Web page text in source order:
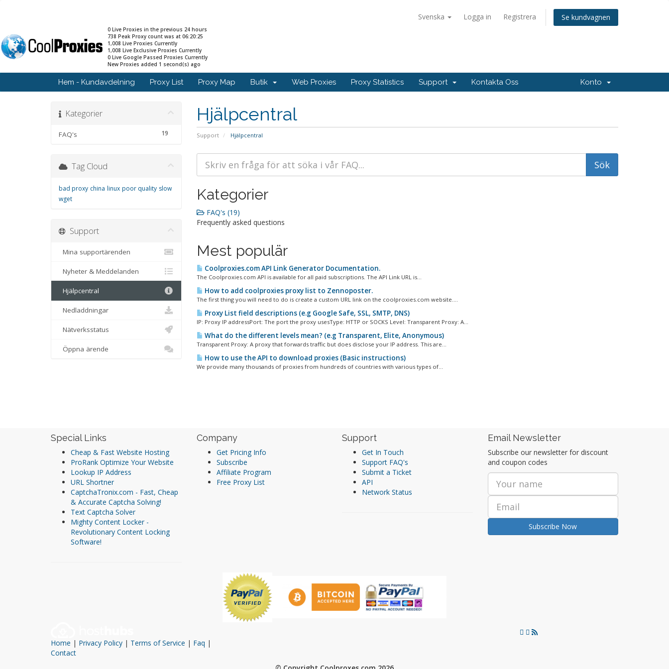
Svenska Logga in Registrera Se kundvagnen
0 Live Proxies in the previous 24 hours
738 Peak Proxy count was at 06:20:25
1,008 Live Proxies Currently
1,008 Live Exclusive Proxies Currently
0 Live Google Passed Proxies Currently
New Proxies added 1 second(s) ago
Hem - Kundavdelning Proxy List Proxy Map Butik Web Proxies Proxy Statistics Support Kontakta Oss Konto
Hjälpcentral
Support Hjälpcentral
Kategorier
19
FAQ's
Kategorier
FAQ's (19)
Frequently asked questions
Mest populär
Coolproxies.com API Link Generator Documentation.
The Coolproxies.com API is available for all paid subscriptions. The API Link URL is...
How to add coolproxies proxy list to Zennoposter.
The first thing you will need to do is create a custom URL link on the coolproxies.com website....
Proxy List field descriptions (e.g Google Safe, SSL, SMTP, DNS)
IP: Proxy IP addressPort: The port the proxy usesType: HTTP or SOCKS Level: Transparent Proxy: A...
What do the different levels mean? (e.g Transparent, Elite, Anonymous)
Transparent Proxy: A proxy that forwards traffic but does disclose your IP address. This are...
How to use the API to download proxies (Basic instructions)
We provide many thousands of proxies from hundreds of countries with various types of...
Tag Cloud
bad proxy china linux poor quality slow
wget
Support
Mina supportärenden
Nyheter & Meddelanden
Hjälpcentral
Nedladdningar
Nätverksstatus
Öppna ärende
Special Links
Cheap & Fast Website Hosting
ProRank Optimize Your Website
Lookup IP Address
URL Shortner
CaptchaTronix.com - Fast, Cheap
& Accurate Captcha Solving!
Text Captcha Solver
Mighty Content Locker -
Revolutionary Content Locking
Software!
Company
Get Pricing Info
Subscribe
Affiliate Program
Free Proxy List
Support
Get In Touch
Support FAQ's
Submit a Ticket
API
Network Status
Email Newsletter
Subscribe our newsletter for discount
and coupon codes
Subscribe Now
Home | Privacy Policy | Terms of Service | Faq |
Contact